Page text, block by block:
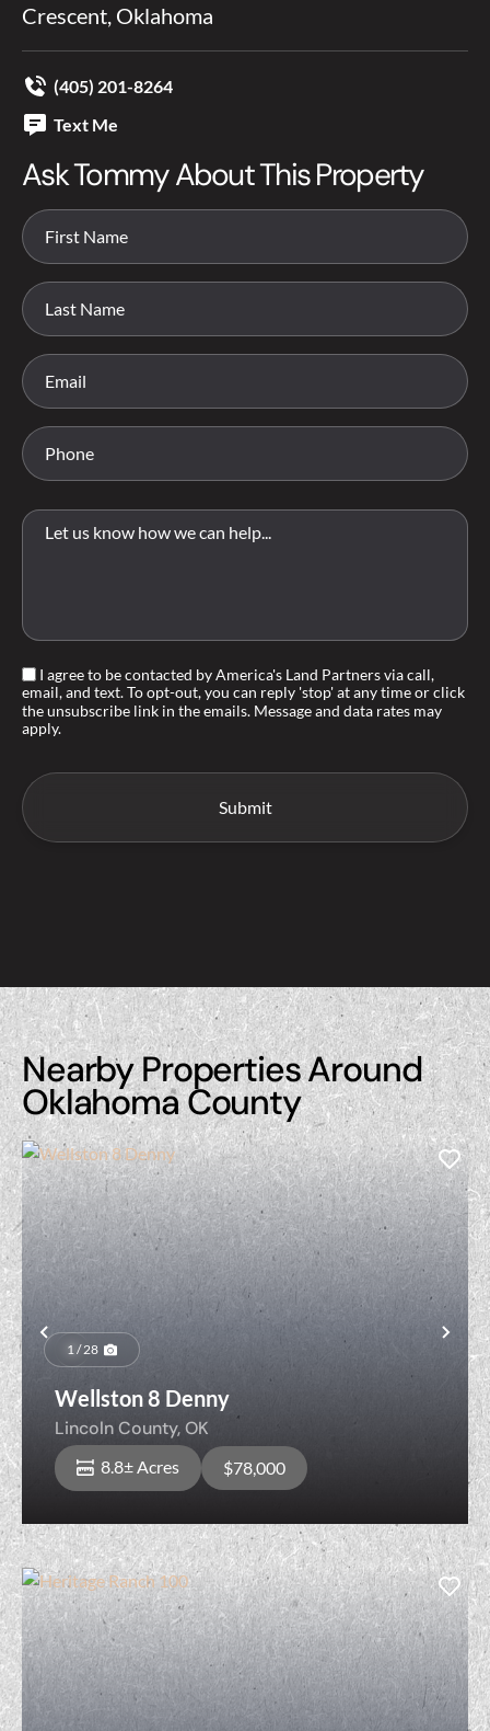
Crescent, Oklahoma
(405) 201-8264
Text Me
Ask Tommy About This Property
I agree to be contacted by America's Land Partners via call,
email, and text. To opt-out, you can reply 'stop' at any time or click
the unsubscribe link in the emails. Message and data rates may
apply.
Nearby Properties Around
Oklahoma County
Previous
1 / 28
Wellston 8 Denny
Lincoln County,OK
8.8± Acres $78,000